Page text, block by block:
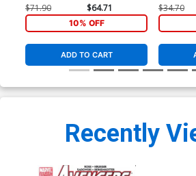
Cover
$71.90 $64.71
10% OFF
ADD TO CART
Variant
$34.70
Recently